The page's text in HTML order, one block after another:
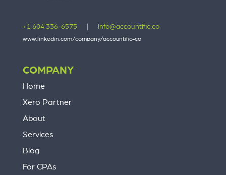
+1 604 336-6575 info@accountific.co
www.linkedin.com/company/accountific-co
COMPANY
Home
Xero Partner
About
Services
Blog
For CPAs